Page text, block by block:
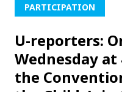
PARTICIPATION
U-reporters:
Wednesday at
the